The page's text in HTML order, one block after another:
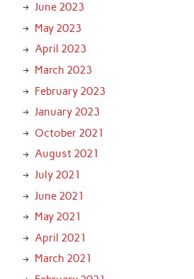
June 2023
May 2023
April 2023
March 2023
February 2023
January 2023
October 2021
August 2021
July 2021
June 2021
May 2021
April 2021
March 2021